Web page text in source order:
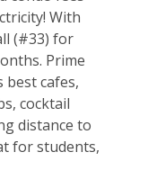
With
(#33) for
Prime
best cafes,
cocktail
distance to
for students,